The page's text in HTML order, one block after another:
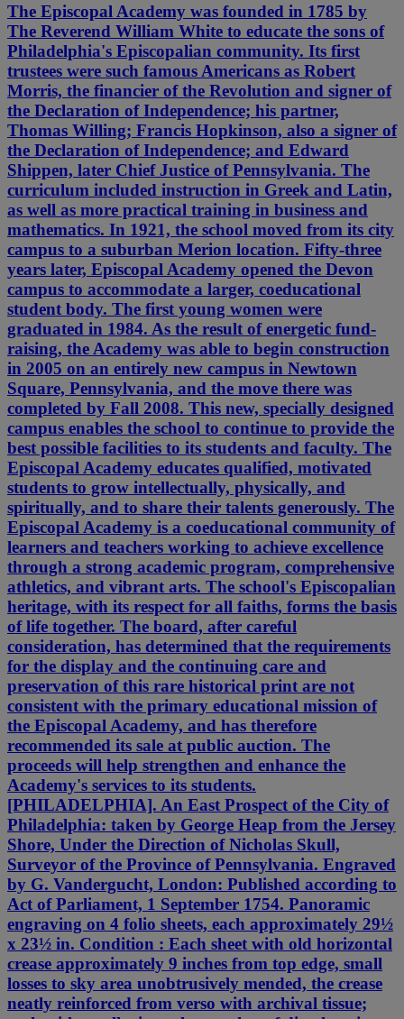
The Episcopal Academy was founded in 1785 by
The Reverend William White to educate the sons of
Philadelphia's Episcopalian community. Its first
trustees were such famous Americans as Robert
Morris, the financier of the Revolution and signer of
the Declaration of Independence; his partner,
Thomas Willing; Francis Hopkinson, also a signer of
the Declaration of Independence; and Edward
Shippen, later Chief Justice of Pennsylvania. The
curriculum included instruction in Greek and Latin,
as well as more practical training in business and
mathematics. In 1921, the school moved from its city
campus to a suburban Merion location. Fifty-three
years later, Episcopal Academy opened the Devon
campus to accommodate a larger, coeducational
student body. The first young women were
graduated in 1984. As the result of energetic fund-
raising, the Academy was able to begin construction
in 2005 on an entirely new campus in Newtown
Square, Pennsylvania, and the move there was
completed by Fall 2008. This new, specially designed
campus enables the school to continue to provide the
best possible facilities to its students and faculty. The
Episcopal Academy educates qualified, motivated
students to grow intellectually, physically, and
spiritually, and to share their talents generously. The
Episcopal Academy is a coeducational community of
learners and teachers working to achieve excellence
through a strong academic program, comprehensive
athletics, and vibrant arts. The school's Episcopalian
heritage, with its respect for all faiths, forms the basis
of life together. The board, after careful
consideration, has determined that the requirements
for the display and the continuing care and
preservation of this rare historical print are not
consistent with the primary educational mission of
the Episcopal Academy, and has therefore
recommended its sale at public auction. The
proceeds will help strengthen and enhance the
Academy's services to its students.
[PHILADELPHIA]. An East Prospect of the City of
Philadelphia: taken by George Heap from the Jersey
Shore, Under the Direction of Nicholas Skull,
Surveyor of the Province of Pennsylvania. Engraved
by G. Vandergucht, London: Published according to
Act of Parliament, 1 September 1754. Panoramic
engraving on 4 folio sheets, each approximately 29½
x 23½ in. Condition : Each sheet with old horizontal
crease approximately 9 inches from top edge, small
losses to sky area unobtrusively mended, the crease
neatly reinforced from verso with archival tissue;